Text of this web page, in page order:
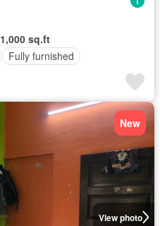
1,000 sq.ft
Fully furnished
View photo
New